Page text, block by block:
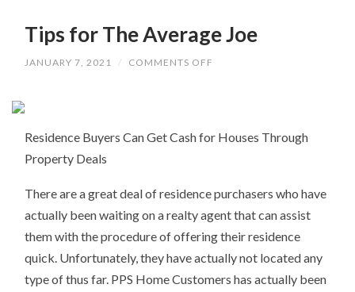
Tips for The Average Joe
JANUARY 7, 2021 / COMMENTS OFF
Residence Buyers Can Get Cash for Houses Through
Property Deals
There are a great deal of residence purchasers who have
actually been waiting on a realty agent that can assist
them with the procedure of offering their residence
quick. Unfortunately, they have actually not located any
type of thus far. PPS Home Customers has actually been